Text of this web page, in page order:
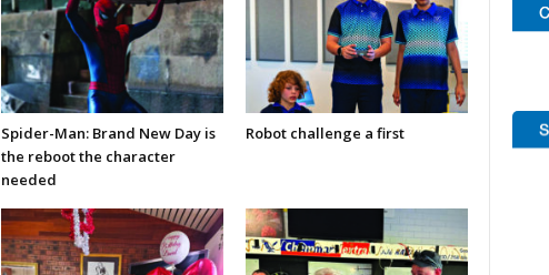
Spider-Man: Brand New Day is
the reboot the character
needed
Robot challenge a first